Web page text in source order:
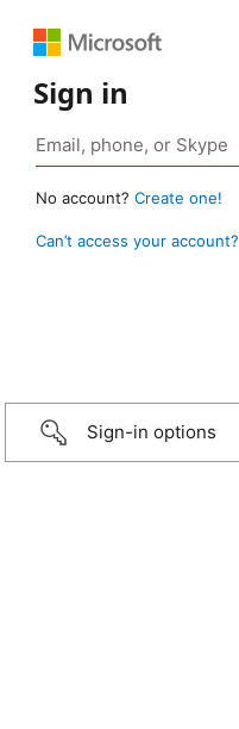
Sign in
No account? Create one!
Can’t access your account?
Sign-in options